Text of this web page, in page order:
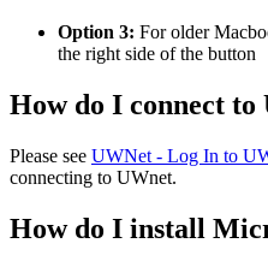
Option 3: For older
the right side of the button
How do I connect
Please see UWNet - Log In to
connecting to UWnet.
How do I install